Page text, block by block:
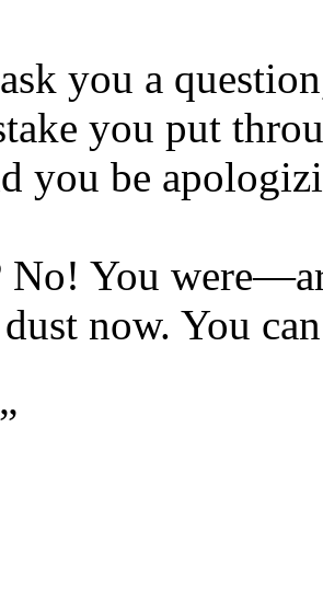
you a
you put
you be
No! You
now. You